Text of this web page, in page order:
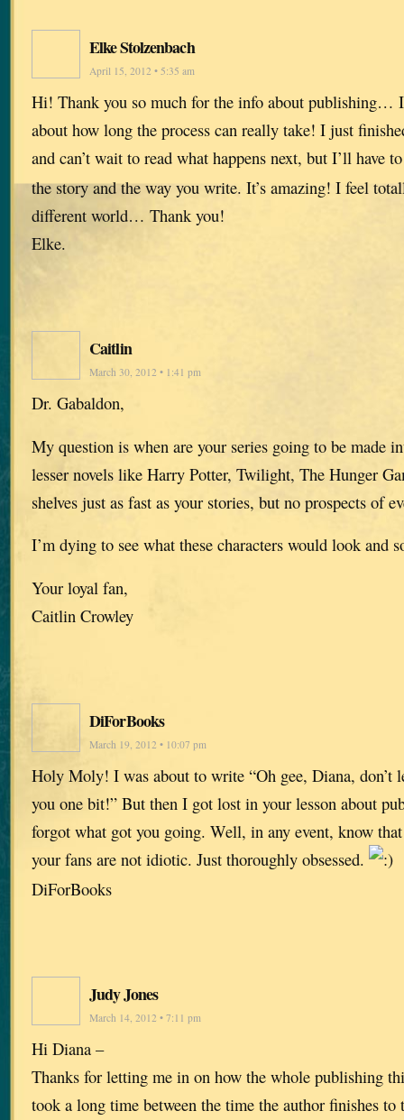
Elke Stolzenbach
April 15, 2012 • 5:35 am
Hi! Thank you so much for the info about publishing…
about how long the process can really take! I just
and can’t wait to read what happens next, but I’ll have
the story and the way you write. It’s amazing! I feel
different world… Thank you!
Elke.
Caitlin
March 30, 2012 • 1:41 pm
Dr. Gabaldon,
My question is when are your series going to be made
lesser novels like Harry Potter, Twilight, The Hunger
shelves just as fast as your stories, but no prospects of
I’m dying to see what these characters would look and
Your loyal fan,
Caitlin Crowley
DiForBooks
March 19, 2012 • 10:07 pm
Holy Moly! I was about to write “Oh gee, Diana, don’t
you one bit!” But then I got lost in your lesson about
forgot what got you going. Well, in any event, know
your fans are not idiotic. Just thoroughly obsessed.
DiForBooks
Judy Jones
March 14, 2012 • 7:11 pm
Hi Diana –
Thanks for letting me in on how the whole publishing
took a long time between the time the author finishes to